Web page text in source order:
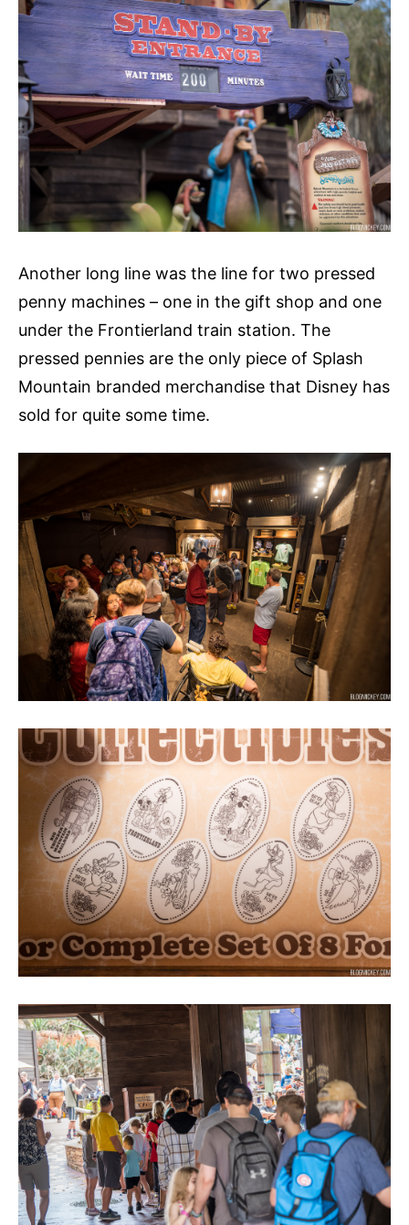
Another long line was the line for two pressed
penny machines – one in the gift shop and one
under the Frontierland train station. The
pressed pennies are the only piece of Splash
Mountain branded merchandise that Disney has
sold for quite some time.